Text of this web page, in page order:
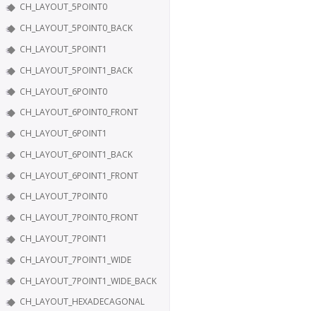
CH_LAYOUT_5POINT0
CH_LAYOUT_5POINT0_BACK
CH_LAYOUT_5POINT1
CH_LAYOUT_5POINT1_BACK
CH_LAYOUT_6POINT0
CH_LAYOUT_6POINT0_FRONT
CH_LAYOUT_6POINT1
CH_LAYOUT_6POINT1_BACK
CH_LAYOUT_6POINT1_FRONT
CH_LAYOUT_7POINT0
CH_LAYOUT_7POINT0_FRONT
CH_LAYOUT_7POINT1
CH_LAYOUT_7POINT1_WIDE
CH_LAYOUT_7POINT1_WIDE_BACK
CH_LAYOUT_HEXADECAGONAL